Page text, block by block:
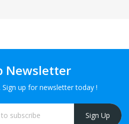
Newsletter
up for newsletter today !
Sign Up